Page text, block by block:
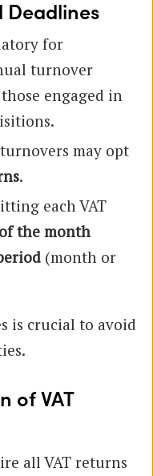
Deadlines
for
turnover
engaged in
may opt
.
each VAT
the month
(month or
is crucial to avoid
of VAT
all VAT returns